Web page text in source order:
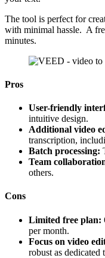
The tool is perfect for
with minimal hassle. A
minutes.
Pros
User-friendly
intuitive design.
Additional video
transcription,
Batch processing:
Team
others.
Cons
Limited free plan:
per month.
Focus on video
robust as dedicated